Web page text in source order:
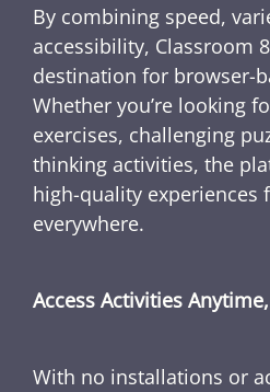
By combining speed,
accessibility, Classroom
destination for browser-
Whether you’re looking
exercises, challenging
thinking activities, the
high-quality experiences
everywhere.
Access Activities
With no installations or